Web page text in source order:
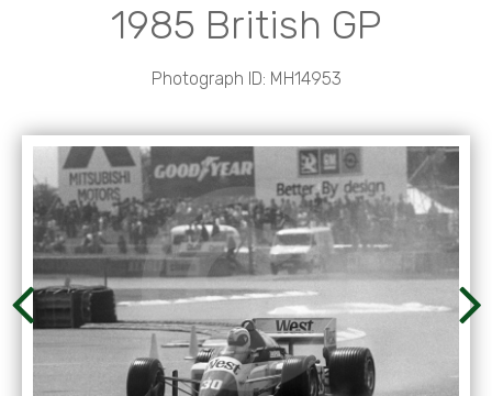
1985 British GP
Photograph ID: MH14953